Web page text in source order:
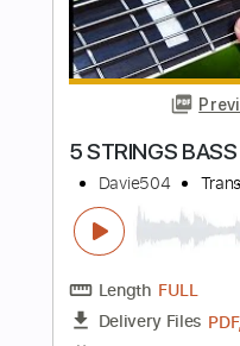
Delivery Files
Includes Bass